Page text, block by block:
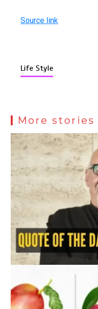
Source link
Life Style
More stories